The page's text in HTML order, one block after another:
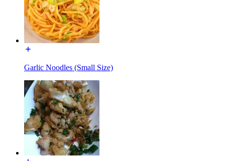
Garlic Noodles (Small Size)